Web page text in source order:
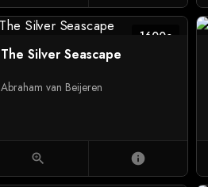
1600c
The Silver Seascape
Abraham van Beijeren
zoom_in info